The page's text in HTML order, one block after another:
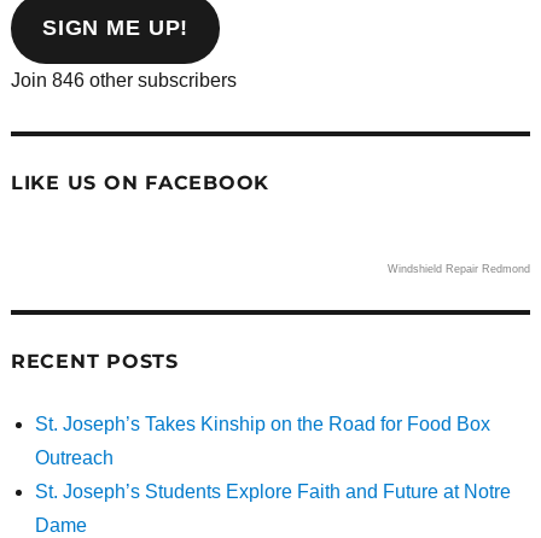
address
SIGN ME UP!
Join 846 other subscribers
LIKE US ON FACEBOOK
Windshield Repair Redmond
RECENT POSTS
St. Joseph’s Takes Kinship on the Road for Food Box
Outreach
St. Joseph’s Students Explore Faith and Future at Notre
Dame